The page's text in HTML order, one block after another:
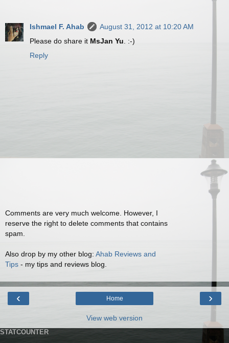
Ishmael F. Ahab
August 31, 2012 at 10:20 AM
Please do share it MsJan Yu . :-)
Reply
Comments are very much welcome. However, I
reserve the right to delete comments that contains
spam.
Also drop by my other blog: Ahab Reviews and
Tips - my tips and reviews blog.
‹ ›
Home
View web version
STATCOUNTER